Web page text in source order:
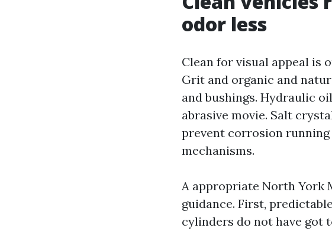
odor less
Clean for visual appeal is
Grit and organic and
and bushings. Hydraulic
abrasive movie. Salt
prevent corrosion
mechanisms.
A appropriate North York
guidance. First,
cylinders do not have got